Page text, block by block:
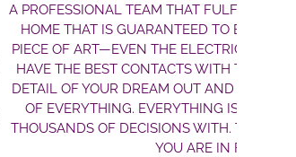
JIM AND CLARK ARE THE BEST TEAM
EXPECTATIONS!! THE HOME THEY BUILT
LINES! AND THEY WON’T BS YOU ON
HONEST CONTRACTORS AROUND. JIM
REALITY!! CLARK’S PLANS ARE DETAILED
TIDY. DRE IS JUST A TRUE PLEASURE TO
WILL HELP YOU REALIZE YOUR DREAMS.
HANDS WITH MASTERBILT HOMES!